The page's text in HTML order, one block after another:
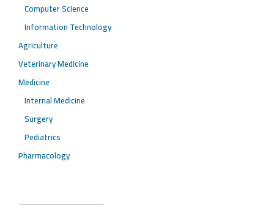
Computer Science
Information Technology
Agriculture
Veterinary Medicine
Medicine
Internal Medicine
Surgery
Pediatrics
Pharmacology